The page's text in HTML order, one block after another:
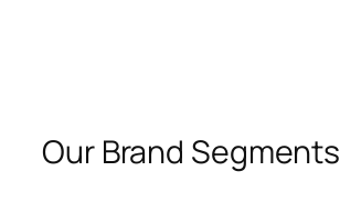
Our Brand Segments